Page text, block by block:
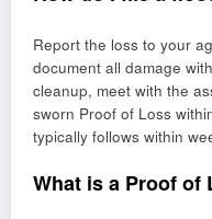
Report the loss to your
document all damage
cleanup, meet with the
sworn Proof of Loss
typically follows within
What is a Proof of